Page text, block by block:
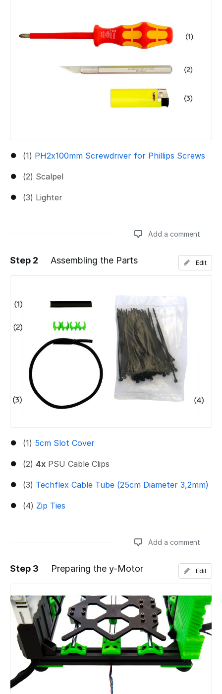
(1) PH2x100mm Screwdriver for Phillips Screws
(2) Scalpel
(3) Lighter
Add a comment
Add a comment
Step 2 Assembling the Parts
(1) 5cm Slot Cover
(2) 4x PSU Cable Clips
(3) Techflex Cable Tube (25cm Diameter 3,2mm)
(4) Zip Ties
Edit
Add a comment
Add a comment
Step 3 Preparing the y-Motor Edit